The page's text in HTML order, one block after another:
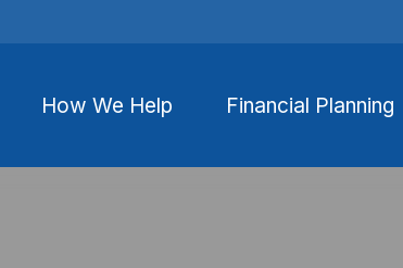
How We Help Financial Planning